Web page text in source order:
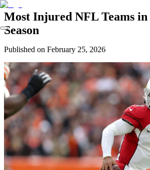
Most Injured NFL Teams in
Season
Published on February 25, 2026